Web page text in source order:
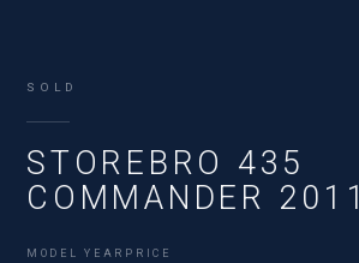
SOLD
STOREBRO 435
COMMANDER 2011
MODEL YEAR PRICE